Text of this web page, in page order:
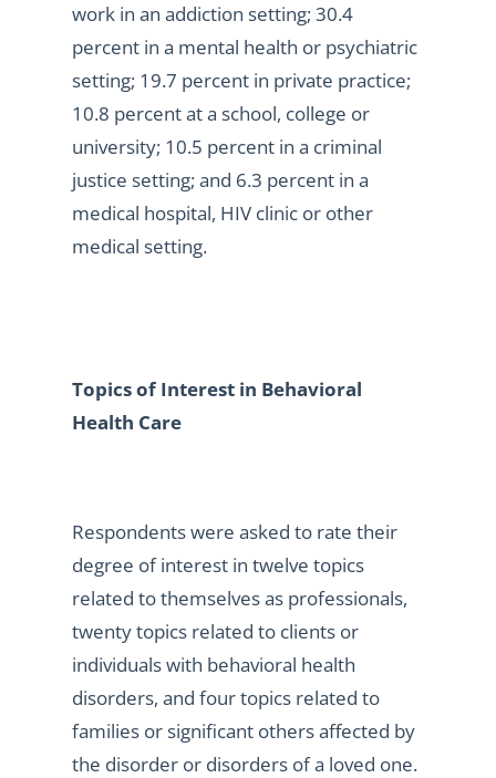
work in an addiction setting; 30.4
percent in a mental health or psychiatric
setting; 19.7 percent in private practice;
10.8 percent at a school, college or
university; 10.5 percent in a criminal
justice setting; and 6.3 percent in a
medical hospital, HIV clinic or other
medical setting.
Topics of Interest in Behavioral
Health Care
Respondents were asked to rate their
degree of interest in twelve topics
related to themselves as professionals,
twenty topics related to clients or
individuals with behavioral health
disorders, and four topics related to
families or significant others affected by
the disorder or disorders of a loved one.